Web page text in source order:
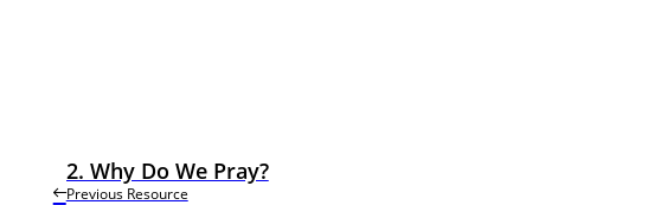
Previous Resource
2. Why Do We Pray?